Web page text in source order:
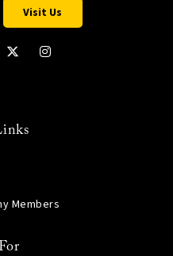
Visit Us
Members